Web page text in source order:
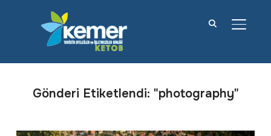
YAN
Gönderi Etiketlendi: "photography"